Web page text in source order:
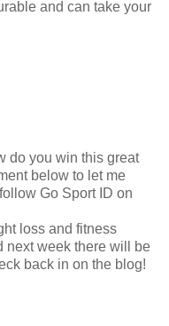
and can take your
do you win this great
below to let me
Go Sport ID on
loss and fitness
next week there will be
back in on the blog!